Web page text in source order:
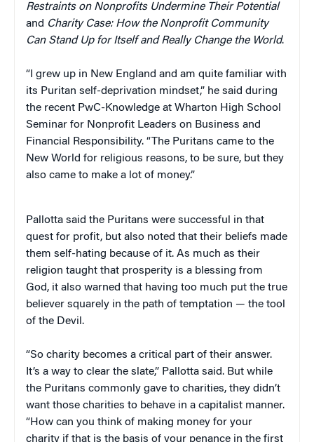
Restraints on Nonprofits Undermine Their Potential
and Charity Case: How the Nonprofit Community
Can Stand Up for Itself and Really Change the World.
“I grew up in New England and am quite familiar with
its Puritan self-deprivation mindset,” he said during
the recent PwC-Knowledge at Wharton High School
Seminar for Nonprofit Leaders on Business and
Financial Responsibility. “The Puritans came to the
New World for religious reasons, to be sure, but they
also came to make a lot of money.”
Pallotta said the Puritans were successful in that
quest for profit, but also noted that their beliefs made
them self-hating because of it. As much as their
religion taught that prosperity is a blessing from
God, it also warned that having too much put the true
believer squarely in the path of temptation — the tool
of the Devil.
“So charity becomes a critical part of their answer.
It’s a way to clear the slate,” Pallotta said. But while
the Puritans commonly gave to charities, they didn’t
want those charities to behave in a capitalist manner.
“How can you think of making money for your
charity if that is the basis of your penance in the first